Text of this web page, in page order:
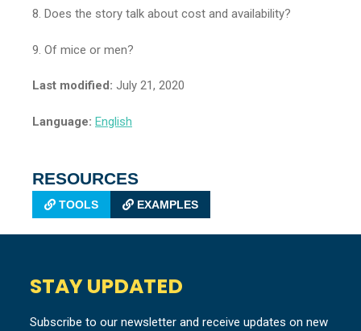
8. Does the story talk about cost and availability?
9. Of mice or men?
Last modified: July 21, 2020
Language: English
RESOURCES
TOOLS EXAMPLES
STAY UPDATED
Subscribe to our newsletter and receive updates on new